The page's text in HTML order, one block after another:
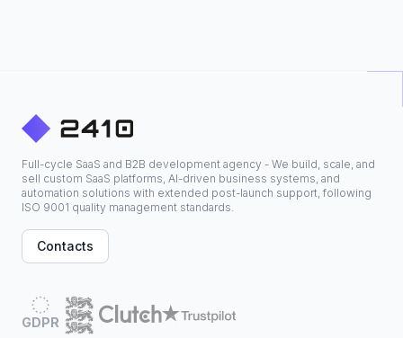
Full-cycle SaaS and B2B development agency - We build, scale, and
sell custom SaaS platforms, AI-driven business systems, and
automation solutions with extended post-launch support, following
ISO 9001 quality management standards.
Contacts
GDPR